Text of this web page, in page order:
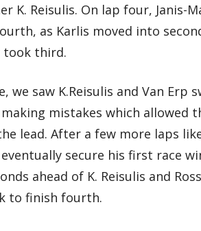
K. Reisulis. On lap four, Janis-
as Karlis moved into
took third.
we saw K.Reisulis and Van Erp
mistakes which allowed
lead. After a few more laps
secure his first race
ahead of K. Reisulis and
to finish fourth.